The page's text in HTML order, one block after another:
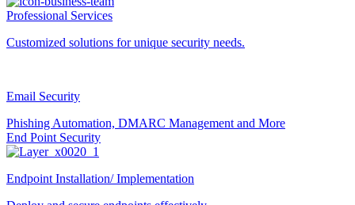
Professional Services
Customized solutions for unique security needs.
Email Security
Phishing Automation, DMARC Management and More
End Point Security
Endpoint Installation/ Implementation